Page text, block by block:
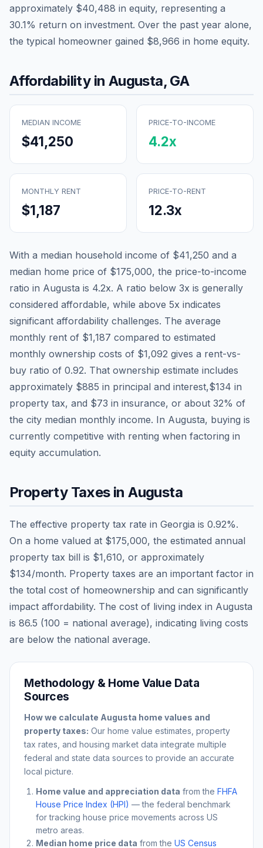
approximately $40,488 in equity, representing a
30.1% return on investment. Over the past year alone,
the typical homeowner gained $8,966 in home equity.
Affordability in Augusta, GA
MEDIAN INCOME
$41,250
PRICE-TO-INCOME
4.2x
MONTHLY RENT
$1,187
PRICE-TO-RENT
12.3x
With a median household income of $41,250 and a
median home price of $175,000, the price-to-income
ratio in Augusta is 4.2x. A ratio below 3x is generally
considered affordable, while above 5x indicates
significant affordability challenges. The average
monthly rent of $1,187 compared to estimated
monthly ownership costs of $1,092 gives a rent-vs-
buy ratio of 0.92. That ownership estimate includes
approximately $885 in principal and interest,$134 in
property tax, and $73 in insurance, or about 32% of
the city median monthly income. In Augusta, buying is
currently competitive with renting when factoring in
equity accumulation.
Property Taxes inAugusta
The effective property tax rate in Georgia is 0.92%.
On a home valued at $175,000, the estimated annual
property tax bill is $1,610, or approximately
$134/month. Property taxes are an important factor in
the total cost of homeownership and can significantly
impact affordability. The cost of living index in Augusta
is 86.5 (100 = national average), indicating living costs
are below the national average.
Methodology & Home Value Data
Sources
How we calculate Augusta home values and
property taxes: Our home value estimates, property
tax rates, and housing market data integrate multiple
federal and state data sources to provide an accurate
local picture.
Home value and appreciation data from the FHFA
House Price Index (HPI) — the federal benchmark
for tracking house price movements across US
metro areas.
Median home price data from the US Census